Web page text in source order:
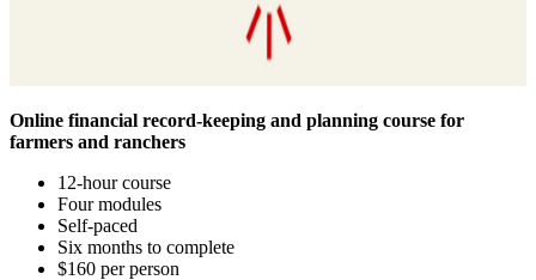
Online financial record-keeping and planning course for
farmers and ranchers
12-hour course
Four modules
Self-paced
Six months to complete
$160 per person